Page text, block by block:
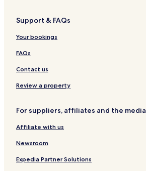
Support & FAQs
Your bookings
FAQs
Contact us
Review a property
For suppliers, affiliates and the media
Affiliate with us
Newsroom
Expedia Partner Solutions